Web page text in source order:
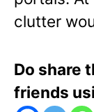
clutter
Do share
friends